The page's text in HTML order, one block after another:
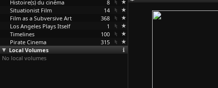
Histoire(s) du cinéma
8
Situationist Film
14
Film as a Subversive Art
368
Los Angeles Plays Itself
1
Timelines
100
Pirate Cinema
315
Local Volumes
No local volumes